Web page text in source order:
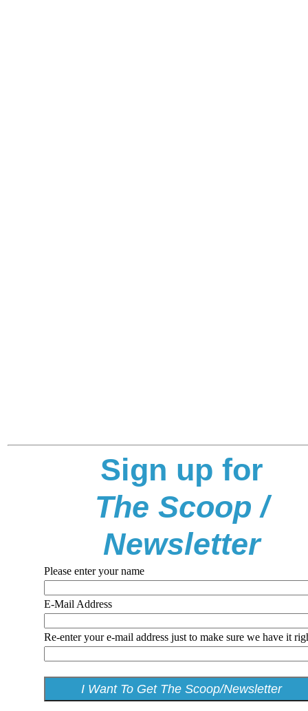
Sign up for
The Scoop /
Newsletter
Please enter your name
E-Mail Address
Re-enter your e-mail address just to make sure we have it